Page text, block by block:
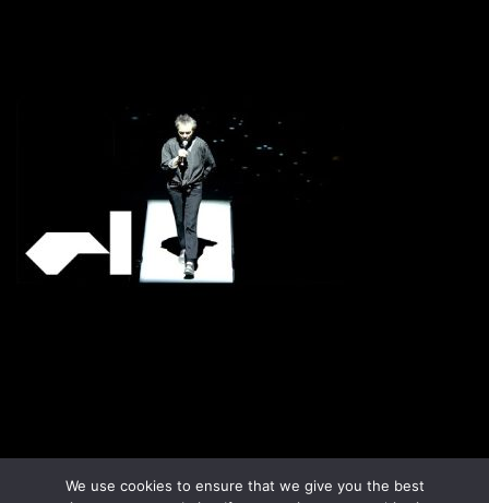
Disclaimer
Terms & Conditions
We use cookies to ensure that we give you the best